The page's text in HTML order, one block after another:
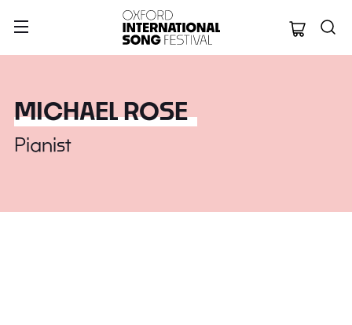
Oxford
MICHAEL ROSE
Pianist